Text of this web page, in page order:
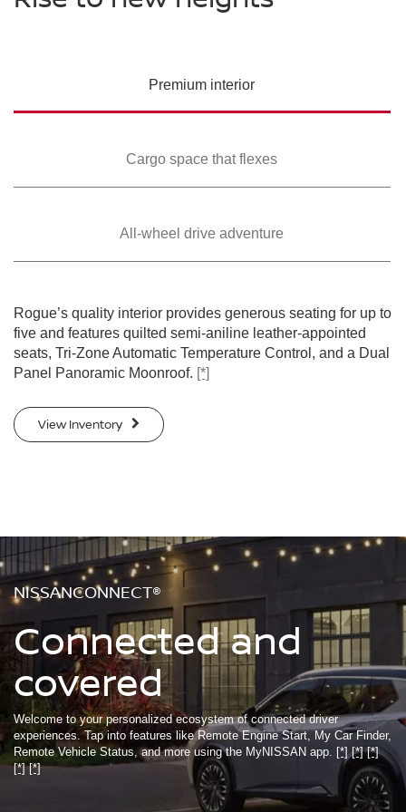
SWIPE TO SPIN
SWIPE TO SPIN
PREMIUM COLORS
Please see the actual vehicle and colors at your local Nissan dealer.
SWIPE TO SPIN
Premiuminterior
Cargo space thatflexes
All-wheel drive adventure
Rogue’s quality interior provides generous seating for up to
five and features quilted semi-aniline leather-appointed
seats, Tri-Zone Automatic Temperature Control, and a Dual
Panel Panoramic Moonroof. [*]
View Inventory
NISSANCONNECT®
Connected and
covered
Welcome to your personalized ecosystem of connected driver
experiences. Tap into features like Remote Engine Start, My Car Finder,
Remote Vehicle Status, and more using the MyNISSAN app. [*] [*] [*]
[*] [*]